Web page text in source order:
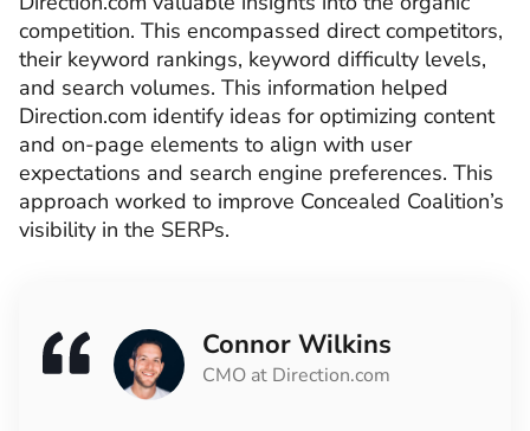
competition. This encompassed direct competitors,
their keyword rankings, keyword difficulty levels,
and search volumes. This information helped
Direction.com identify ideas for optimizing content
and on-page elements to align with user
expectations and search engine preferences. This
approach worked to improve Concealed Coalition’s
visibility in the SERPs.
Connor Wilkins
CMO at Direction.com